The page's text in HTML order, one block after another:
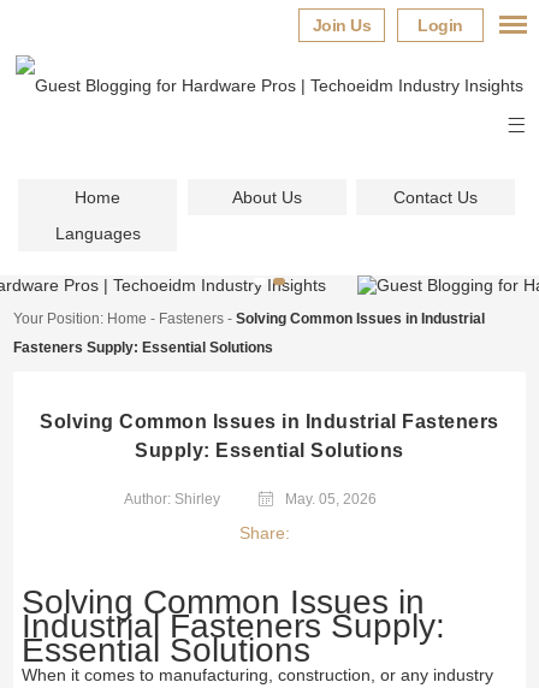
Login
Join Us
Home About Us
Contact Us
Languages
Your Position: Home - Fasteners -Solving Common Issues in Industrial
Fasteners Supply: Essential Solutions
Solving Common Issues in Industrial Fasteners
Supply: Essential Solutions
Author: Shirley May. 05, 2026
Share:
Solving Common Issues in
Industrial Fasteners Supply:
Essential Solutions
When it comes to manufacturing, construction, or any industry